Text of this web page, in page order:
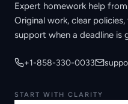
Expert homework help
Original work, clear
support when a deadline is
+1-858-330-0033
START WITH CLARITY